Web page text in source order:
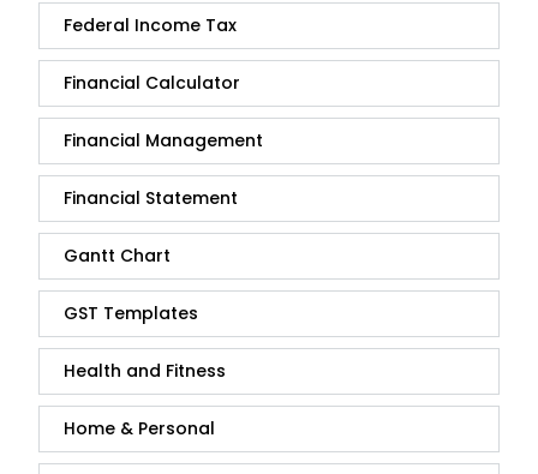
Federal Income Tax
Financial Calculator
Financial Management
Financial Statement
Gantt Chart
GST Templates
Health and Fitness
Home & Personal